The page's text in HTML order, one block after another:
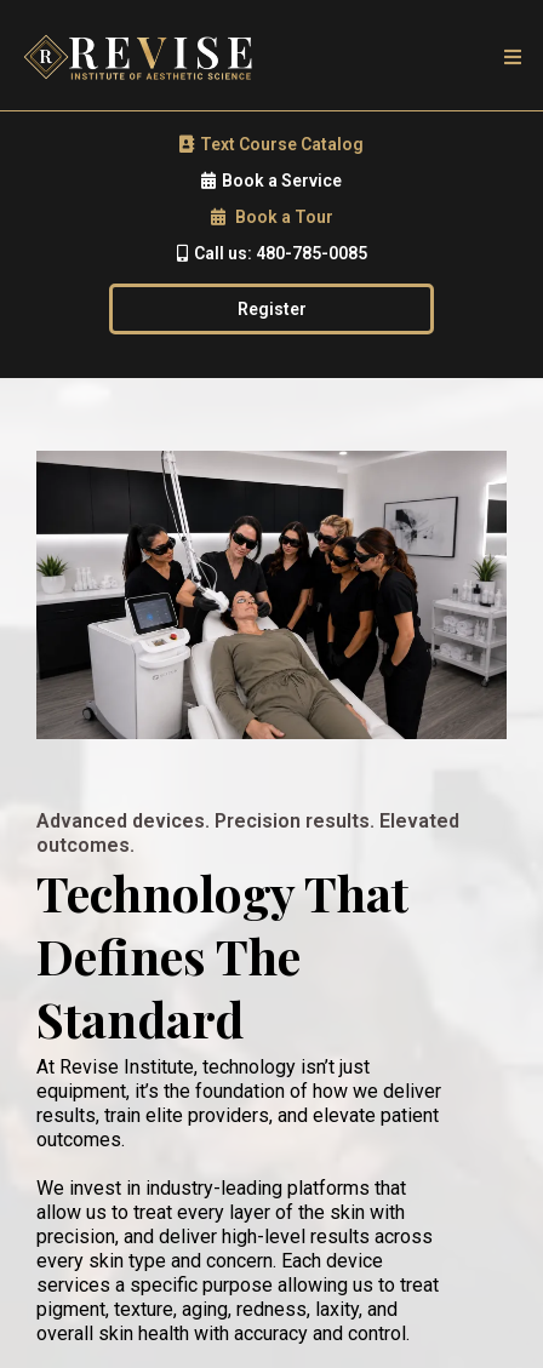
Text Course Catalog
Book a Service
Book a Tour
Call us: 480-785-0085
Register
Advanced devices. Precision results. Elevated
outcomes.
Technology That
Defines The
Standard
At Revise Institute, technology isn’t just
equipment, it’s the foundation of how we deliver
results, train elite providers, and elevate patient
outcomes.
We invest in industry-leading platforms that
allow us to treat every layer of the skin with
precision, and deliver high-level results across
every skin type and concern. Each device
services a specific purpose allowing us to treat
pigment, texture, aging, redness, laxity, and
overall skin health with accuracy and control.